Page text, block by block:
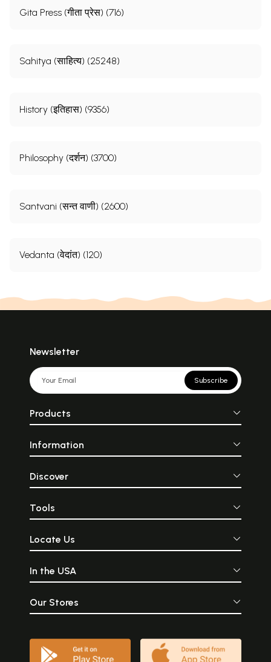
Gita Press (गीता प्रेस) (716)
Sahitya (साहित्य) (25248)
History (इतिहास) (9356)
Philosophy (दर्शन) (3700)
Santvani (सन्त वाणी) (2600)
Vedanta (वेदांत) (120)
Newsletter
Subscribe
Products
Information
Discover
Tools
Locate Us
In the USA
Our Stores